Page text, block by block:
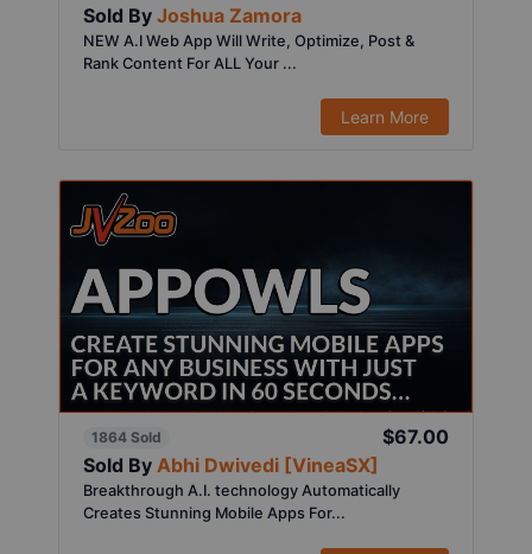
Sold By Joshua Zamora
NEW A.I Web App Will Write, Optimize, Post &
Rank Content For ALL Your ...
Learn More
1864 Sold
$67.00
Sold By Abhi Dwivedi [VineaSX]
Breakthrough A.I. technology Automatically
Creates Stunning Mobile Apps For...